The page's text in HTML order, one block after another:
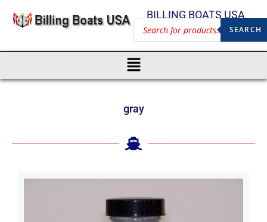
BILLING BOATS USA
SEARCH
gray